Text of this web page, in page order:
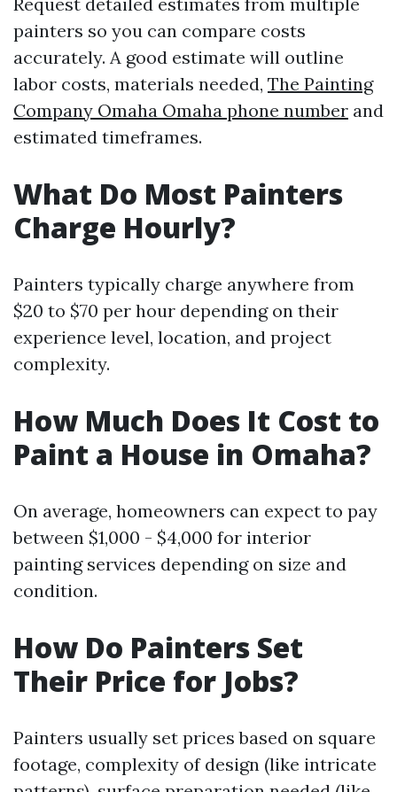
painters so you can compare costs
accurately. A good estimate will outline
labor costs, materials needed, The Painting
Company Omaha Omaha phone number and
estimated timeframes.
What Do Most Painters
Charge Hourly?
Painters typically charge anywhere from
$20 to $70 per hour depending on their
experience level, location, and project
complexity.
How Much Does It Cost to
Paint a House in Omaha?
On average, homeowners can expect to pay
between $1,000 - $4,000 for interior
painting services depending on size and
condition.
How Do Painters Set
Their Price for Jobs?
Painters usually set prices based on square
footage, complexity of design (like intricate